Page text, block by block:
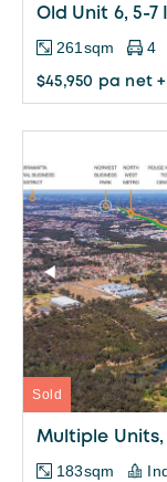
Old Unit 6, 5-
261sqm 4
$45,950 pa net
Sold
183sqm